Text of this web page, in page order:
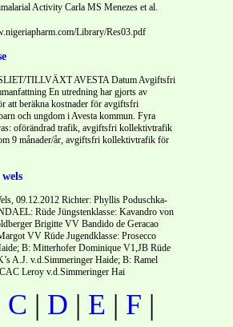
Activity Carla MS Menezes et al.
Library/Res03.pdf
TILLVÄXT AVESTA Datum Avgiftsfri
En utredning har gjorts av
att beräkna kostnader för avgiftsfri
och ungdom i Avesta kommun. Fyra
oförändrad trafik, avgiftsfri kollektivtrafik
9 månader/år, avgiftsfri kollektivtrafik för
09.12.2012 Richter: Phyllis Poduschka-
Rüde Jüngstenklasse: Kavandro von
Brigitte VV Bandido de Geracao
VV Rüde Jugendklasse: Prosecco
B: Mitterhofer Dominique V1,JB Rüde
A.J. v.d.Simmeringer Haide; B: Ramel
Leroy v.d.Simmeringer Hai
C | D | E | F |